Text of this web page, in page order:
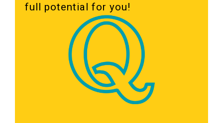
full potential for you!